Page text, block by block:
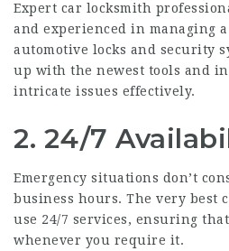
Expert car locksmith
and experienced in managing
automotive locks and security
up with the newest tools and
intricate issues effectively.
2. 24/7
Emergency situations don’t
business hours. The very best
use 24/7 services, ensuring
whenever you require it.